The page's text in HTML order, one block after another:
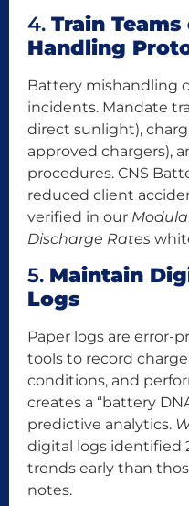
4. Train
Handling
Battery mishandling
incidents. Mandate
direct sunlight),
approved chargers),
procedures. CNS
reduced client
verified in our
Discharge Rates
5. Maintain
Logs
Paper logs are error-
tools to record
conditions, and
creates a “battery
predictive analytics.
digital logs identified
trends early than
notes.